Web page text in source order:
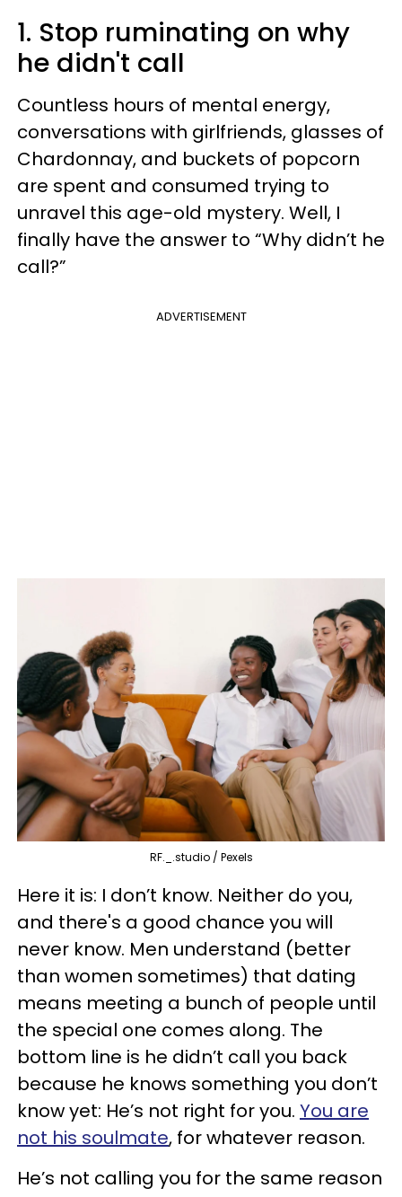
1. Stop ruminating on why
he didn't call
Countless hours of mental energy,
conversations with girlfriends, glasses of
Chardonnay, and buckets of popcorn
are spent and consumed trying to
unravel this age-old mystery. Well, I
finally have the answer to “Why didn’t he
call?”
ADVERTISEMENT
RF._.studio / Pexels
Here it is: I don’t know. Neither do you,
and there's a good chance you will
never know. Men understand (better
than women sometimes) that dating
means meeting a bunch of people until
the special one comes along. The
bottom line is he didn’t call you back
because he knows something you don’t
know yet: He’s not right for you. You are
not his soulmate, for whatever reason.
He’s not calling you for the same reason